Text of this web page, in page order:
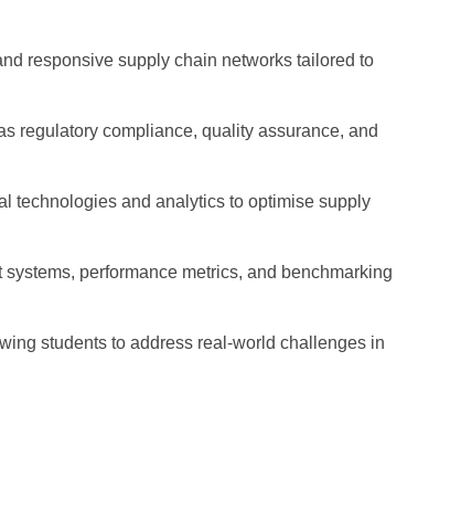
responsive supply chain networks tailored to
regulatory compliance, quality assurance, and
technologies and analytics to optimise supply
performance metrics, and benchmarking
students to address real-world challenges in